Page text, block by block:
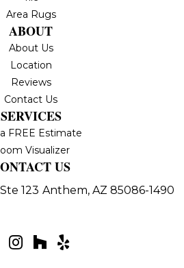
Area Rugs
ABOUT
About Us
Location
Reviews
Contact Us
SERVICES
FREE Estimate
Visualizer
US
123 Anthem, AZ 85086-1490